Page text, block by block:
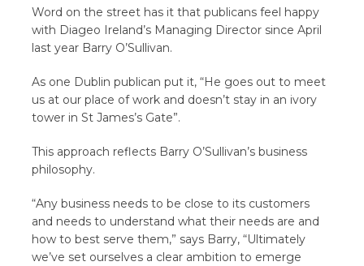
Word on the street has it that publicans feel happy
with Diageo Ireland’s Managing Director since April
last year Barry O’Sullivan.
As one Dublin publican put it, “He goes out to meet
us at our place of work and doesn’t stay in an ivory
tower in St James’s Gate”.
This approach reflects Barry O’Sullivan’s business
philosophy.
“Any business needs to be close to its customers
and needs to understand what their needs are and
how to best serve them,” says Barry, “Ultimately
we’ve set ourselves a clear ambition to emerge